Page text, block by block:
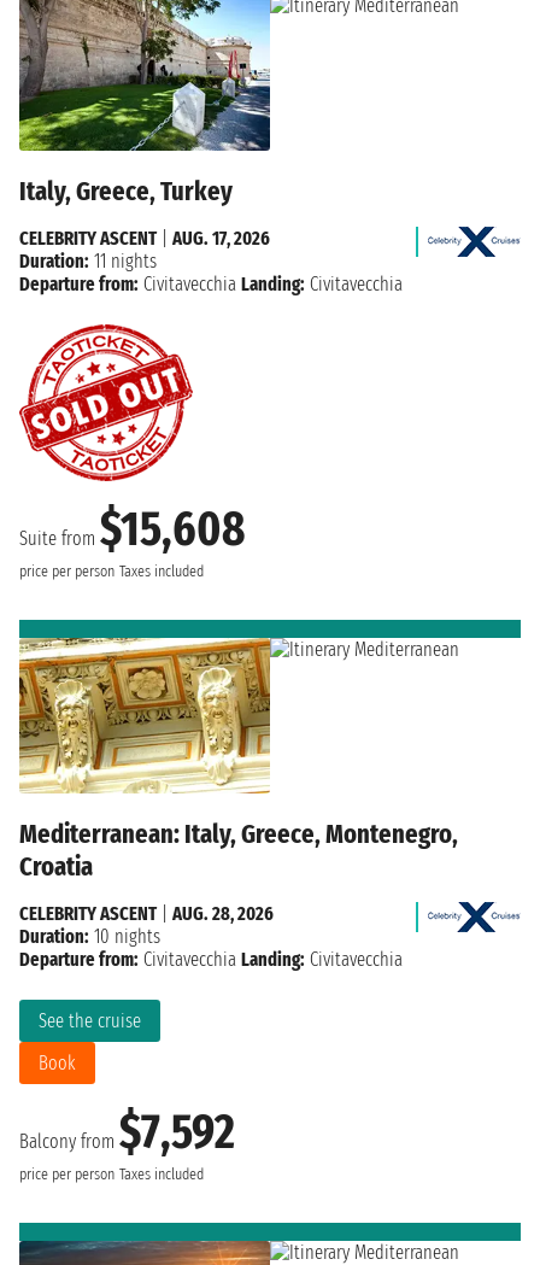
Italy, Greece, Turkey
Suite from $15,608
price per person Taxes included
CELEBRITY ASCENT| AUG. 17, 2026
Duration: 11 nights
Departure from: Civitavecchia Landing: Civitavecchia
Mediterranean: Italy, Greece, Montenegro,
Croatia
Balcony from $7,592
price per person Taxes included
See the cruise
Book
CELEBRITY ASCENT| AUG. 28, 2026
Duration: 10 nights
Departure from: Civitavecchia Landing: Civitavecchia